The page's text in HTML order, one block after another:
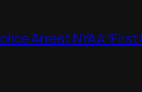
Arrest NYAA